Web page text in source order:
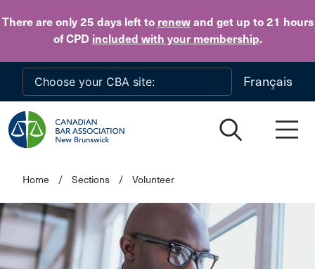
There are only 25 daysleft to renewand get up to 21 hours
of CPD included with your membership.
Skip to main content
Français
Home / Sections / Volunteer